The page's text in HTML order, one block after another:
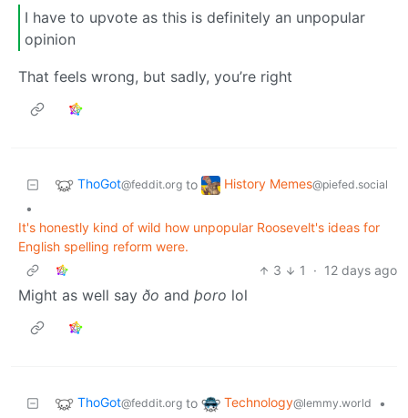
I have to upvote as this is definitely an unpopular
opinion
That feels wrong, but sadly, you’re right
ThoGot@feddit.org to History Memes@piefed.social
•
It's honestly kind of wild how unpopular Roosevelt's ideas for
English spelling reform were.
3
1 · 12 days ago
Might as well say ðo and þoro lol
ThoGot@feddit.org to Technology@lemmy.world
•